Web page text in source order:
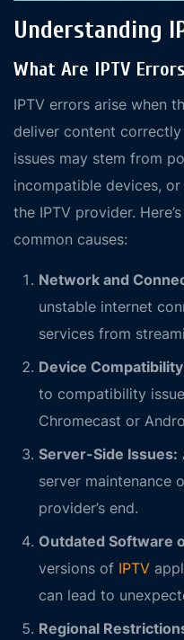
Understanding
What Are IPTV
IPTV errors arise when
deliver content correctly
issues may stem from
incompatible devices,
the IPTV provider.
common causes:
Network and
unstable internet
services from
Device
to compatibility
Chromecast or
Server-Side Issues:
server maintenance
provider’s end.
Outdated Software
versions of IPTV
can lead to
Regional